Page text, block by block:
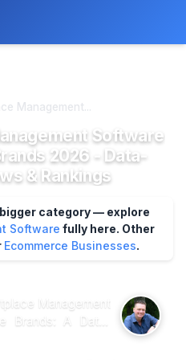
Management...
Software
2026 - Data-
& Rankings
category — explore
Software fully here. Other
Ecommerce Businesses.
Management
Brands: A Data-
platforms, it